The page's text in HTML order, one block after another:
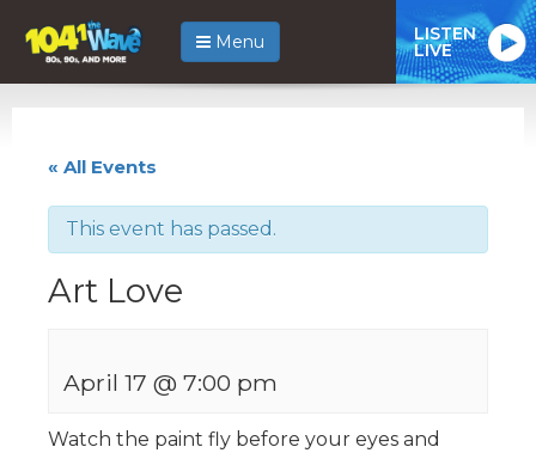
Menu LISTEN
LIVE
« All Events
This event has passed.
Art Love
April 17 @ 7:00 pm
Watch the paint fly before your eyes and